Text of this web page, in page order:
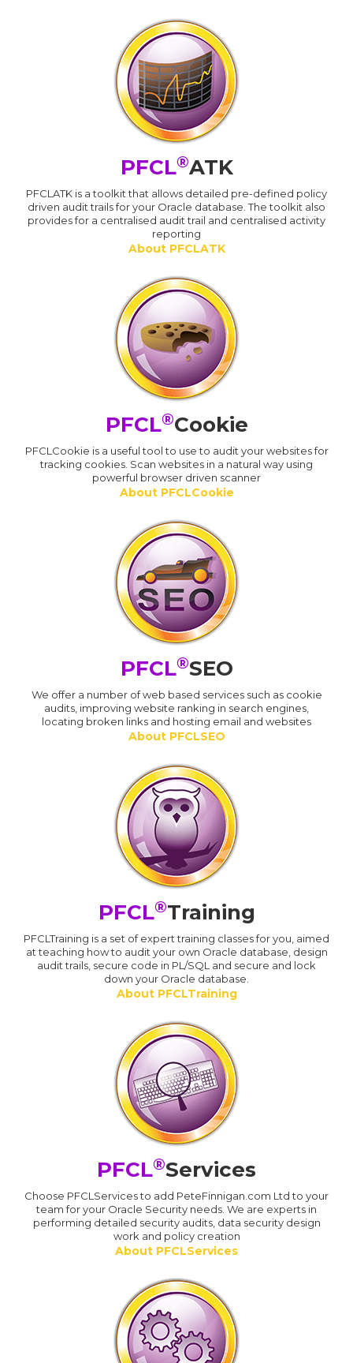
PFCL®ATK
PFCLATK is a toolkit that allows detailed pre-defined policy
driven audit trails for your Oracle database. The toolkit also
provides for a centralised audit trail and centralised activity
reporting
About PFCLATK
PFCL®Cookie
PFCLCookie is a useful tool to use to audit your websites for
tracking cookies. Scan websites in a natural way using
powerful browser driven scanner
About PFCLCookie
PFCL®SEO
We offer a number of web based services such as cookie
audits, improving website ranking in search engines,
locating broken links and hosting email and websites
About PFCLSEO
PFCL®Training
PFCLTraining is a set of expert training classes for you, aimed
at teaching how to audit your own Oracle database, design
audit trails, secure code in PL/SQL and secure and lock
down your Oracle database.
About PFCLTraining
PFCL®Services
Choose PFCLServices to add PeteFinnigan.com Ltd to your
team for your Oracle Security needs. We are experts in
performing detailed security audits, data security design
work and policy creation
About PFCLServices